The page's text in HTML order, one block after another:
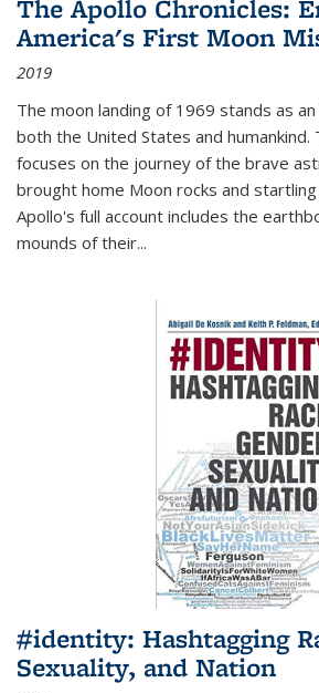
The Apollo Chronicles:
America's First Moon
2019
The moon landing of 1969 stands as
both the United States and humankind.
focuses on the journey of the brave
brought home Moon rocks and
Apollo's full account includes the
mounds of their...
#identity: Hashtagging
Sexuality, and Nation